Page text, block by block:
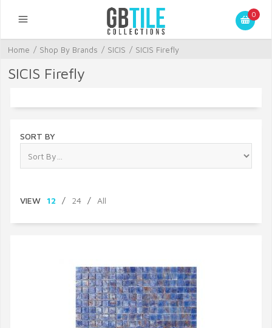
0
Home / Shop By Brands / SICIS / SICIS Firefly
SICIS Firefly
SORT BY
VIEW 12 / 24 / All